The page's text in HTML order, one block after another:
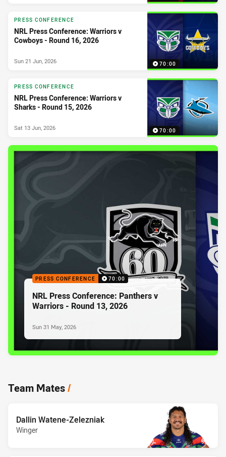
70:00
PRESS CONFERENCE
NRL Press Conference: Warriors v
Cowboys - Round 16, 2026
Sun 21 Jun, 2026
70:00
PRESS CONFERENCE
NRL Press Conference: Warriors v
Sharks - Round 15, 2026
Sat 13 Jun, 2026
PRESS CONFERENCE 70:00
NRL Press Conference: Panthers v
Warriors - Round 13, 2026
Sun 31 May, 2026
Team Mates/
Dallin Watene-Zelezniak
Winger